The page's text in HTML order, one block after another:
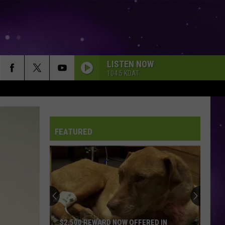
LISTEN NOW
104.5 KDAT
FEATURED
$2,500 REWARD NOW OFFERED IN